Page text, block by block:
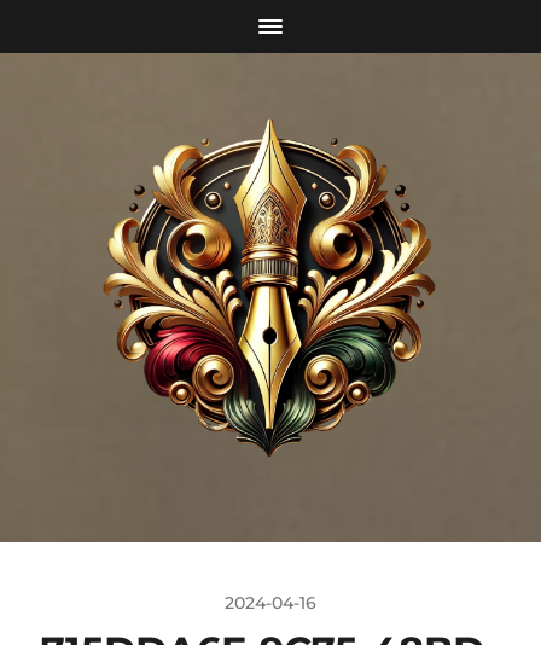
2024-04-16